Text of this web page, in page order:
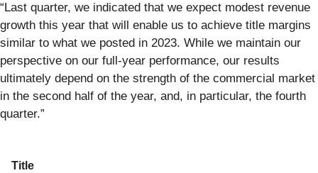
“Last quarter, we indicated that we expect modest revenue
growth this year that will enable us to achieve title margins
similar to what we posted in 2023. While we maintain our
perspective on our full-year performance, our results
ultimately depend on the strength of the commercial market
in the second half of the year, and, in particular, the fourth
quarter.”
Title